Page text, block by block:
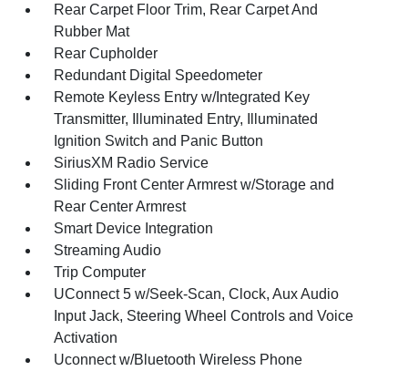
Rear Carpet Floor Trim, Rear Carpet And
Rubber Mat
Rear Cupholder
Redundant Digital Speedometer
Remote Keyless Entry w/Integrated Key
Transmitter, Illuminated Entry, Illuminated
Ignition Switch and Panic Button
SiriusXM Radio Service
Sliding Front Center Armrest w/Storage and
Rear Center Armrest
Smart Device Integration
Streaming Audio
Trip Computer
UConnect 5 w/Seek-Scan, Clock, Aux Audio
Input Jack, Steering Wheel Controls and Voice
Activation
Uconnect w/Bluetooth Wireless Phone